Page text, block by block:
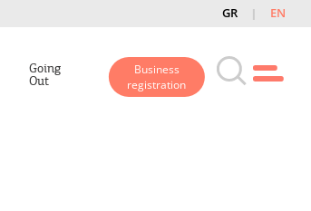
GR EN
Going
Out
Business
registration